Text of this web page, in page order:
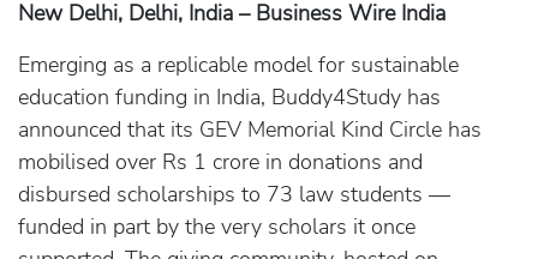
New Delhi, Delhi, India – Business Wire India
Emerging as a replicable model for sustainable
education funding in India, Buddy4Study has
announced that its GEV Memorial Kind Circle has
mobilised over Rs 1 crore in donations and
disbursed scholarships to 73 law students —
funded in part by the very scholars it once